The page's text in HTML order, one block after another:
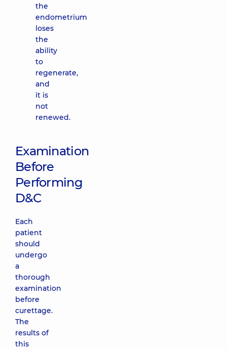
the
endometrium
loses
the
ability
to
regenerate,
and
it is
not
renewed.
Examination
Before
Performing
D&C
Each
patient
should
undergo
a
thorough
examination
before
curettage.
The
results of
this